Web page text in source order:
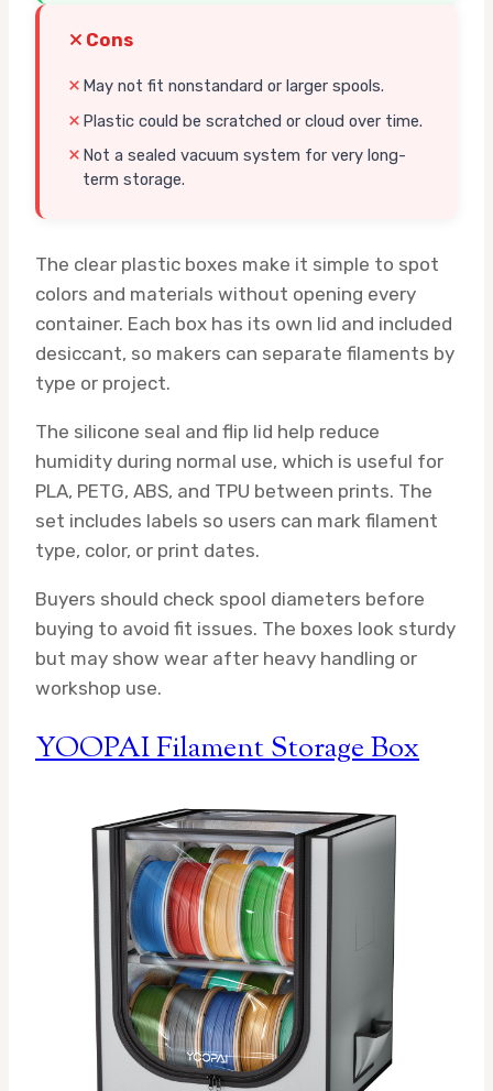
Cons
May not fit nonstandard or larger spools.
Plastic could be scratched or cloud over time.
Not a sealed vacuum system for very long-
term storage.
The clear plastic boxes make it simple to spot
colors and materials without opening every
container. Each box has its own lid and included
desiccant, so makers can separate filaments by
type or project.
The silicone seal and flip lid help reduce
humidity during normal use, which is useful for
PLA, PETG, ABS, and TPU between prints. The
set includes labels so users can mark filament
type, color, or print dates.
Buyers should check spool diameters before
buying to avoid fit issues. The boxes look sturdy
but may show wear after heavy handling or
workshop use.
YOOPAI Filament Storage Box